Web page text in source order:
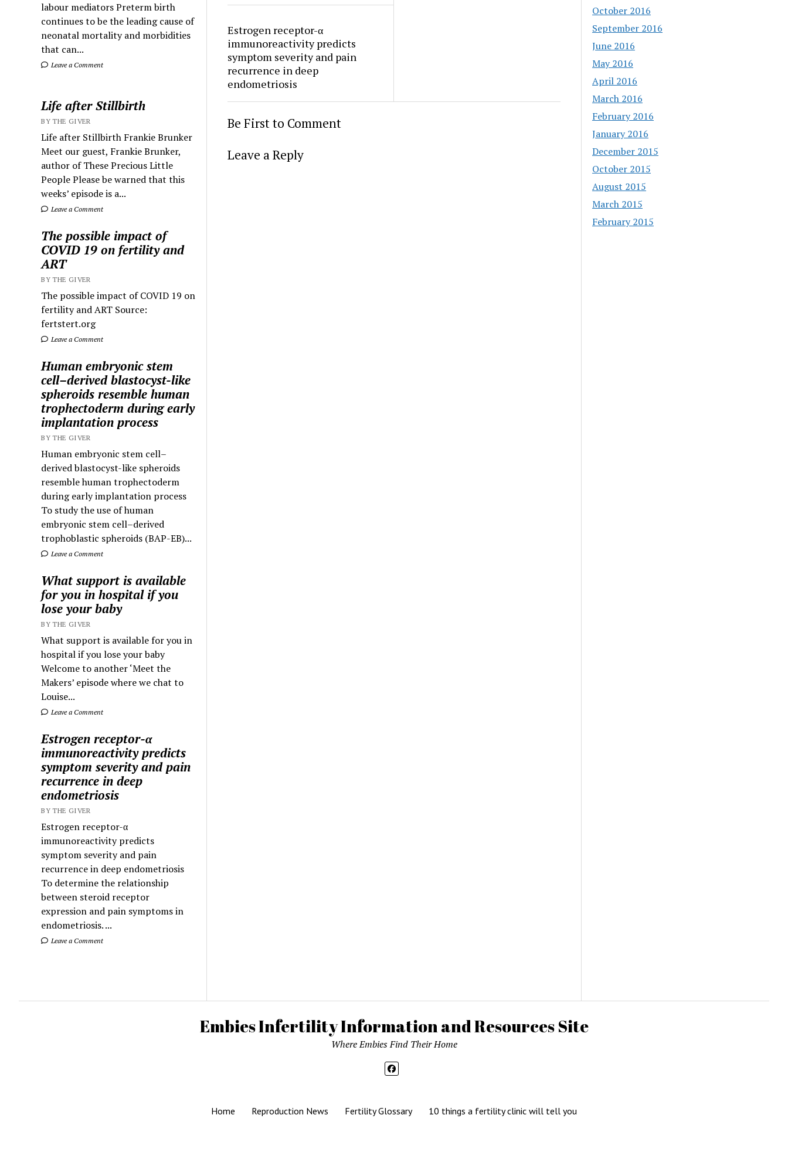
labour mediators Preterm birth
continues to be the leading cause of
neonatal mortality and morbidities
that can...
Leave a Comment
Life after Stillbirth
BY THE GIVER
Life after Stillbirth Frankie Brunker
Meet our guest, Frankie Brunker,
author of These Precious Little
People Please be warned that this
weeks’ episode is a...
Leave a Comment
The possible impact of
COVID 19 on fertility and
ART
BY THE GIVER
The possible impact of COVID 19 on
fertility and ART Source:
fertstert.org
Leave a Comment
Human embryonic stem
cell–derived blastocyst-like
spheroids resemble human
trophectoderm during early
implantation process
BY THE GIVER
Human embryonic stem cell–
derived blastocyst-like spheroids
resemble human trophectoderm
during early implantation process
To study the use of human
embryonic stem cell–derived
trophoblastic spheroids (BAP-EB)...
Leave a Comment
What support is available
for you in hospital if you
lose your baby
BY THE GIVER
What support is available for you in
hospital if you lose your baby
Welcome to another ‘Meet the
Makers’ episode where we chat to
Louise...
Leave a Comment
Estrogen receptor-α
immunoreactivity predicts
symptom severity and pain
recurrence in deep
endometriosis
BY THE GIVER
Estrogen receptor-α
immunoreactivity predicts
symptom severity and pain
recurrence in deep endometriosis
To determine the relationship
between steroid receptor
expression and pain symptoms in
endometriosis. ...
Leave a Comment
Estrogen receptor-α
immunoreactivity predicts
symptom severity and pain
recurrence in deep
endometriosis
Be First to Comment
Leave a Reply
October 2016
September 2016
June 2016
May 2016
April 2016
March 2016
February 2016
January 2016
December 2015
October 2015
August 2015
March 2015
February 2015
Embies Infertility Information and Resources Site
Where Embies Find Their Home
Home Reproduction News Fertility Glossary 10 things a fertility clinic will tell you